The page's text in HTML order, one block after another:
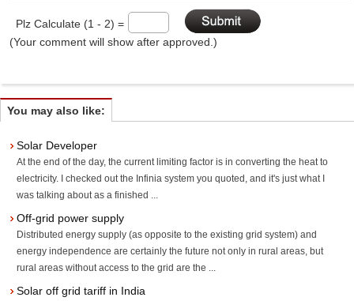
Plz Calculate (1 - 2) =
(Your comment will show after approved.)
You may also like:
Solar Developer
At the end of the day, the current limiting factor is in converting the heat to
electricity. I checked out the Infinia system you quoted, and it's just what I
was talking about as a finished ...
Off-grid power supply
Distributed energy supply (as opposite to the existing grid system) and
energy independence are certainly the future not only in rural areas, but
rural areas without access to the grid are the ...
Solar off grid tariff in India